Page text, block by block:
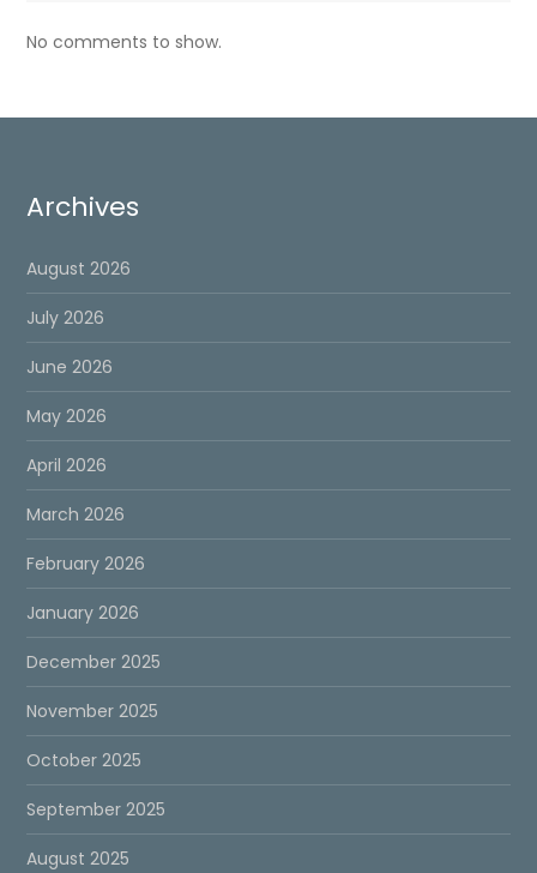
No comments to show.
Archives
August 2026
July 2026
June 2026
May 2026
April 2026
March 2026
February 2026
January 2026
December 2025
November 2025
October 2025
September 2025
August 2025